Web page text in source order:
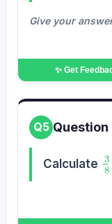
Give your
✨ Get
Q5 Question
Calculate 3